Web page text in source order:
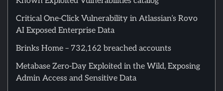
Critical One-Click Vulnerability in Atlassian’s Rovo
AI Exposed Enterprise Data
Brinks Home – 732,162 breached accounts
Metabase Zero-Day Exploited in the Wild, Exposing
Admin Access and Sensitive Data